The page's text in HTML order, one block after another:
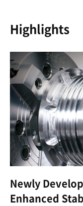
Highlights
Newly
Enhanced